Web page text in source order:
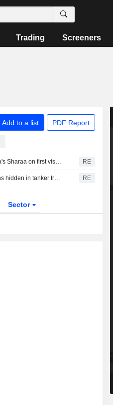
Trading Screeners
Add to a list PDF Report
Guterres meets Syria's Sharaa on first visit to Damascus by UN chief in 17 years RE
Syria seizes weapons hidden in tanker truck, says cargo was for Hezbollah RE
Sector